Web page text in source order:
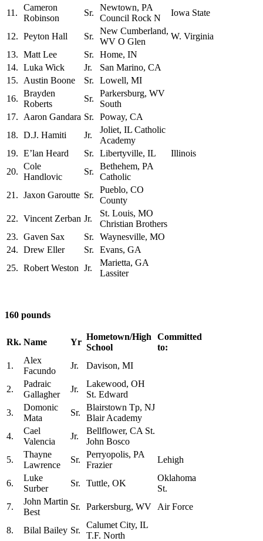
11.
Cameron
Robinson
Sr.
Newtown, PA
Council Rock N
Iowa State
12. Peyton Hall Sr.
New Cumberland,
WV O Glen
W. Virginia
13. Matt Lee Sr.
Home, IN
14. Luka Wick Jr.
San Marino, CA
15.
Austin Boone Sr.
Lowell, MI
16.
Brayden
Roberts
Sr.
Parkersburg, WV
South
17.
Aaron Gandara Sr.
Poway, CA
18. D.J. Hamiti Jr.
Joliet, IL Catholic
Academy
19. E’lan Heard Sr. Libertyville, IL
Illinois
20.
Cole
Handlovic
Sr.
Bethehem, PA
Catholic
21. Jaxon Garoutte Sr.
Pueblo, CO
County
22. Vincent Zerban Jr.
St. Louis, MO
Christian Brothers
23. Gaven Sax Sr.
Waynesville, MO
24. Drew Eller Sr.
Evans, GA
25. Robert Weston Jr.
Marietta, GA
Lassiter
160 pounds
Rk. Name Yr
Hometown/High
School
Committed
to:
1.
Alex
Facundo
Jr. Davison, MI
2.
Padraic
Gallagher
Jr.
Lakewood, OH
St. Edward
3.
Domonic
Mata
Sr.
Blairstown Tp, NJ
Blair Academy
4.
Cael
Valencia
Jr.
Bellflower, CA St.
John Bosco
5.
Thayne
Lawrence
Sr.
Perryopolis, PA
Frazier
Lehigh
6.
Luke
Surber
Sr. Tuttle, OK
Oklahoma
St.
7.
John Martin
Best
Sr. Parkersburg, WV Air Force
8. Bilal Bailey Sr.
Calumet City, IL
T.F. North